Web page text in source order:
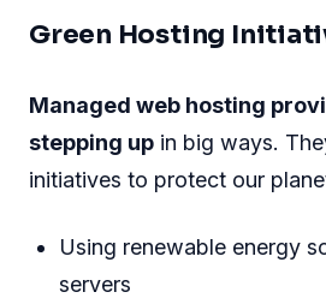
Green Hosting
Managed web hosting
stepping up in big ways.
initiatives to protect our
Using renewable energy
servers